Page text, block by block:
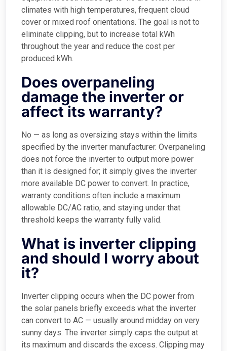
climates with high temperatures, frequent cloud
cover or mixed roof orientations. The goal is not to
eliminate clipping, but to increase total kWh
throughout the year and reduce the cost per
produced kWh.
Does overpaneling
damage the inverter or
affect its warranty?
No — as long as oversizing stays within the limits
specified by the inverter manufacturer. Overpaneling
does not force the inverter to output more power
than it is designed for; it simply gives the inverter
more available DC power to convert. In practice,
warranty conditions often include a maximum
allowable DC/AC ratio, and staying under that
threshold keeps the warranty fully valid.
What is inverter clipping
and should I worry about
it?
Inverter clipping occurs when the DC power from
the solar panels briefly exceeds what the inverter
can convert to AC — usually around midday on very
sunny days. The inverter simply caps the output at
its maximum and discards the excess. Clipping may